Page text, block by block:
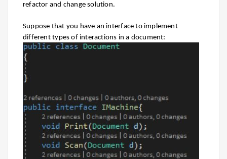
refactor and change solution.
Suppose that you have an interface to implement
different types of interactions in a document: